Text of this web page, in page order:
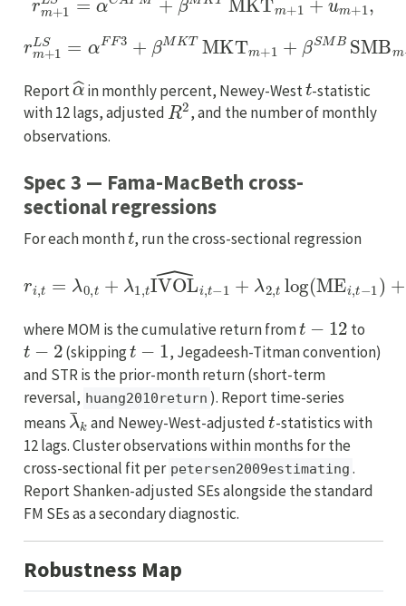
m+ αFF + βMKTMKTm+ S MBSMBm+1
Report
α^
in monthly percent, Newey-West -statistic
with 12 lags, adjusted
R2
, and the number of monthly
observations.
Spec 3 — Fama-MacBeth cross-
sectional regressions
For each month
t
, run the cross-sectional regression
IVOL^i,t−
where MOM is the cumulative return from
12
to
t−2
(skipping
t−1
, Jegadeesh-Titman convention)
and STR is the prior-month return (short-term
reversal, huang2010return ). Report time-series
means
λ¯k
and Newey-West-adjusted
t
-statistics with
12 lags. Cluster observations within months for the
cross-sectional fit per petersen2009estimating .
Report Shanken-adjusted SEs alongside the standard
FM SEs as a secondary diagnostic.
Robustness Map